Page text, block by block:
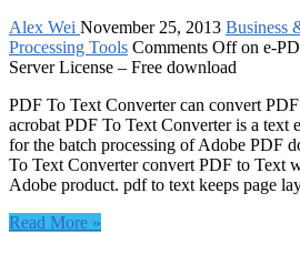
Alex Wei November 25, 2013 Business
Processing Tools Comments Offon e-
Server License – Free download
PDF To Text Converter can convert
acrobat PDF To Text Converter is a text
for the batch processing of Adobe PDF
To Text Converter convert PDF to Text
Adobe product. pdf to text keeps page
Read More »